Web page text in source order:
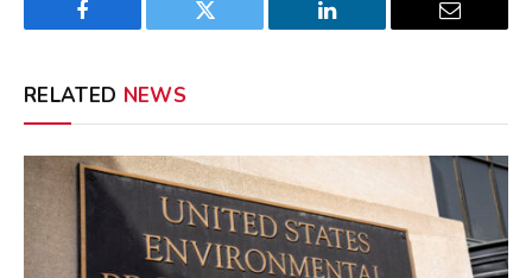
Facebook Twitter LinkedIn Email
RELATED NEWS